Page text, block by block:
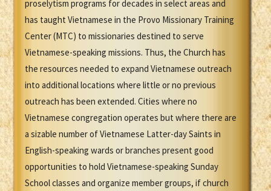
proselytism programs for decades in select areas and
has taught Vietnamese in the Provo Missionary Training
Center (MTC) to missionaries destined to serve
Vietnamese-speaking missions. Thus, the Church has
the resources needed to expand Vietnamese outreach
into additional locations where little or no previous
outreach has been extended. Cities where no
Vietnamese congregation operates but where there are
a sizable number of Vietnamese Latter-day Saints in
English-speaking wards or branches present good
opportunities to hold Vietnamese-speaking Sunday
School classes and organize member groups, if church